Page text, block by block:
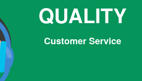
QUALITY
Customer Service